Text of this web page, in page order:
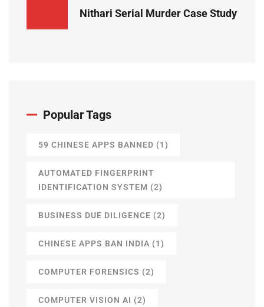
Nithari Serial Murder Case Study
Popular Tags
59 CHINESE APPS BANNED (1)
AUTOMATED FINGERPRINT
IDENTIFICATION SYSTEM (2)
BUSINESS DUE DILIGENCE (2)
CHINESE APPS BAN INDIA (1)
COMPUTER FORENSICS (2)
COMPUTER VISION AI (2)